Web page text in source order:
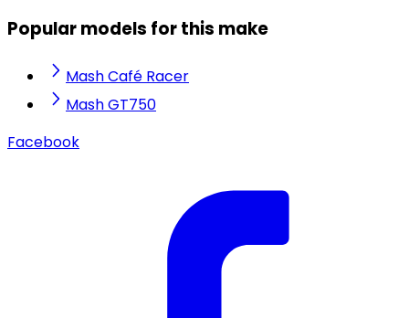
Popular models for this make
Mash Café Racer
Mash GT750
Facebook